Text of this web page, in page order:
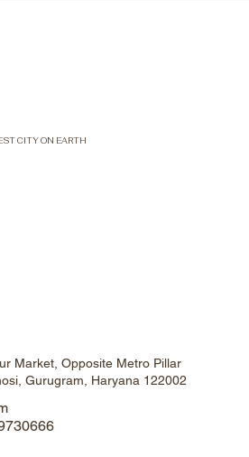
CITY ON EARTH
Market, Opposite Metro Pillar
Gurugram, Haryana 122002